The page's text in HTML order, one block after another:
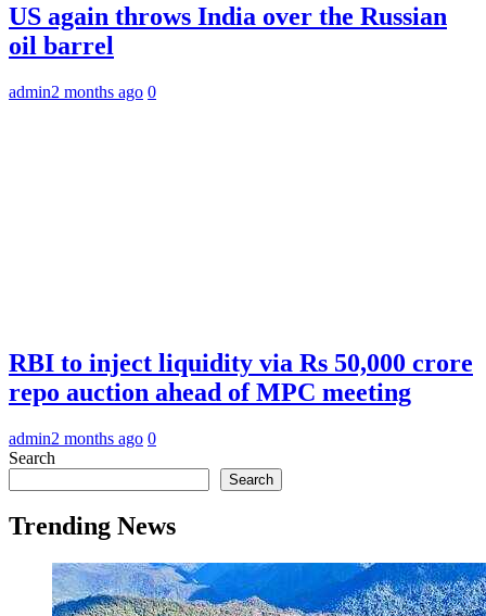
US again throws India over the Russian
oil barrel
admin2 months ago 0
RBI to inject liquidity via Rs 50,000 crore
repo auction ahead of MPC meeting
admin2 months ago 0
Search
Search
Trending News